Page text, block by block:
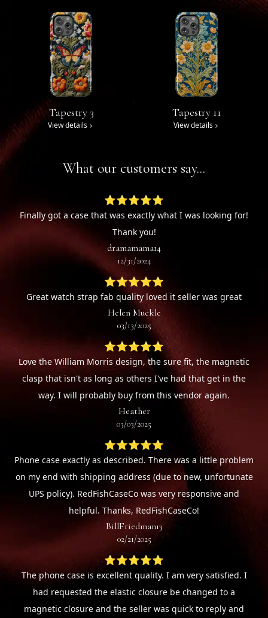
Tapestry 3
View details
Tapestry 11
View details
What our customers say...
⭐⭐⭐⭐⭐
Finally got a case that was exactly what I was looking for!
Thank you!
dramamama14
12/31/2024
⭐⭐⭐⭐⭐
Great watch strap fab quality loved it seller was great
Helen Muckle
03/13/2025
⭐⭐⭐⭐⭐
Love the William Morris design, the sure fit, the magnetic
clasp that isn't as long as others I've had that get in the
way. I will probably buy from this vendor again.
Heather
03/03/2025
⭐⭐⭐⭐⭐
Phone case exactly as described. There was a little problem
on my end with shipping address (due to new, unfortunate
UPS policy). RedFishCaseCo was very responsive and
helpful. Thanks, RedFishCaseCo!
BillFriedman13
02/21/2025
⭐⭐⭐⭐⭐
The phone case is excellent quality. I am very satisfied. I
had requested the elastic closure be changed to a
magnetic closure and the seller was quick to reply and